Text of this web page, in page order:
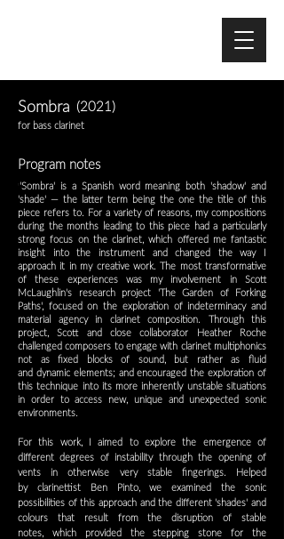
Sombra (2021)
for bass clarinet
Program notes
'Sombra' is a Spanish word meaning both 'shadow' and
'shade' — the latter term being the one the title of this
piece refers to. For a variety of reasons, my compositions
during the months leading to this piece had a particularly
strong focus on the clarinet, which offered me fantastic
insight into the
instrument and changed the way I
approach it in my creative work. The most transformative
of these experiences was my involvement in Scott
McLaughlin's
research project 'The Garden of Forking
Paths', focused on the exploration of indeterminacy and
material agency in clarinet composition. Through this
project,Scott and close collaborator Heather Roche
challenged composers to engage with clarinet multiphonics
not as fixed blocks of sound, but rather as fluid
and dynamic elements; and encouraged the exploration of
this technique into its more inherently unstable situations
in order to access new, unique andunexpected sonic
environments.
For this work, I aimed to explore the emergence of
different degrees of instability through the opening of
vents in otherwise very stable fingerings. Helped
by clarinettist Ben Pinto, we examined the sonic
possibilities of this approach and the different 'shades' and
colours that result from the disruption of stable
notes, which provided the stepping stone for the